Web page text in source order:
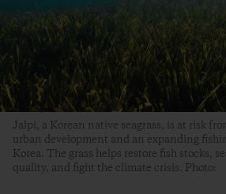
Jalpi, a Korean native seagrass, is at risk
urban development and an expanding
Korea. The grass helps restore fish stocks,
quality, and fight the climate crisis. Photo: